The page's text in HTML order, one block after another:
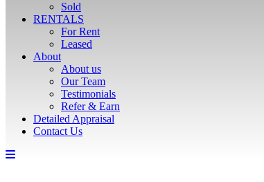
Sold
RENTALS
For Rent
Leased
About
About us
Our Team
Testimonials
Refer & Earn
Detailed Appraisal
Contact Us